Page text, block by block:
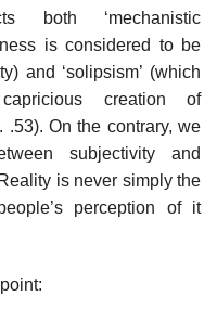
both ‘mechanistic
is considered to be
and ‘solipsism’ (which
creation of
.53). On the contrary, we
subjectivity and
is never simply the
perception of it